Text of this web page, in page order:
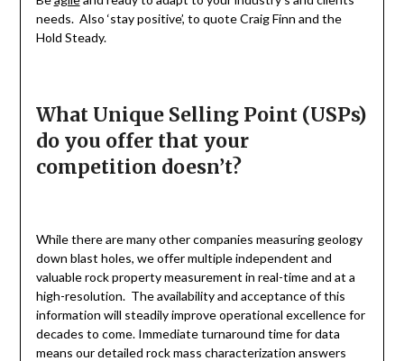
needs. Also ‘stay positive’, to quote Craig Finn and the
Hold Steady.
What Unique Selling Point (USPs)
do you offer that your
competition doesn’t?
While there are many other companies measuring geology
down blast holes, we offer multiple independent and
valuable rock property measurement in real-time and at a
high-resolution. The availability and acceptance of this
information will steadily improve operational excellence for
decades to come. Immediate turnaround time for data
means our detailed rock mass characterization answers